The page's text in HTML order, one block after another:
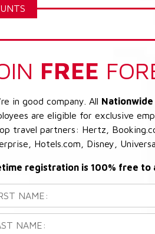
FREE
in good company. All
are eligible for exclusive
travel partners: Hertz,
Hotels.com, Disney,
registration is 100% free to